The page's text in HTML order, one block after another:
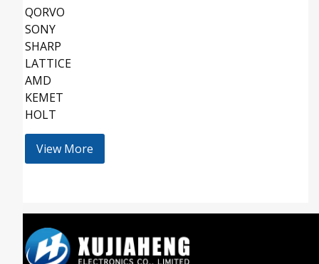
QORVO
SONY
SHARP
LATTICE
AMD
KEMET
HOLT
View More